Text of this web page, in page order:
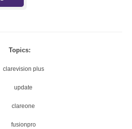
Topics:
clarevision plus
update
clareone
fusionpro